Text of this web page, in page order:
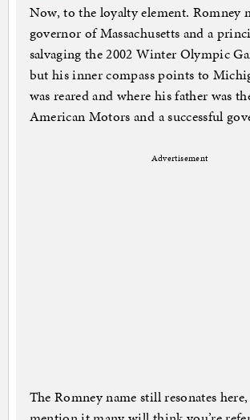
Now, to the loyalty element. Romney
governor of Massachusetts and a
salvaging the 2002 Winter Olympic
but his inner compass points to
was reared and where his father was
American Motors and a successful
Advertisement
The Romney name still resonates